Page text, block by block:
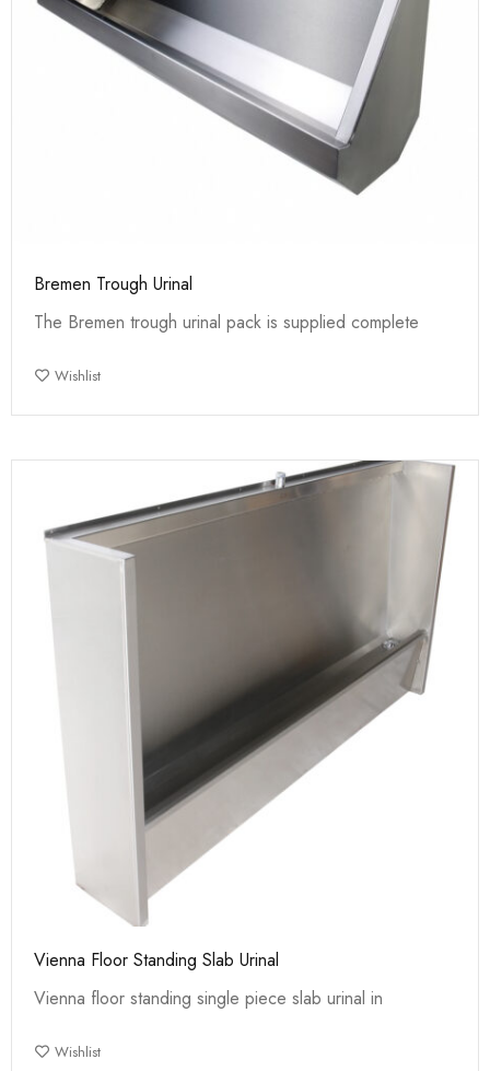
Bremen Trough Urinal
The Bremen trough urinal pack is supplied complete
Wishlist
Vienna Floor Standing Slab Urinal
Vienna floor standing single piece slab urinal in
Wishlist